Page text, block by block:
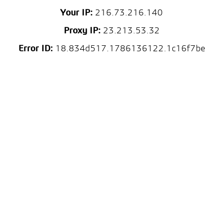
Your IP: 216.73.216.140
Proxy IP:23.213.53.32
Error ID:18.834d517.1786136122.1c16f7be